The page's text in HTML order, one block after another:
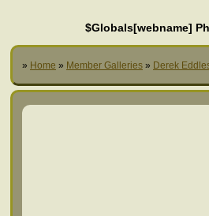
$Globals[webname]
» Home » Member Galleries » Derek